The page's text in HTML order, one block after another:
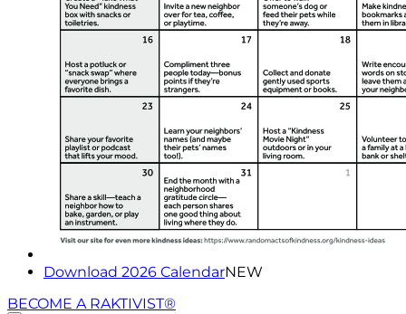
Download 2026 CalendarNEW
BECOME A RAKTIVIST®